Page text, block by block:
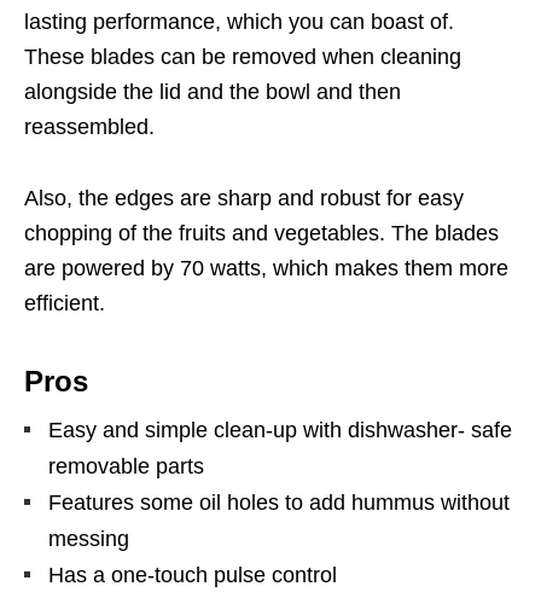
lasting performance, which you can boast of.
These blades can be removed when cleaning
alongside the lid and the bowl and then
reassembled.
Also, the edges are sharp and robust for easy
chopping of the fruits and vegetables. The blades
are powered by 70 watts, which makes them more
efficient.
Pros
Easy and simple clean-up with dishwasher- safe
removable parts
Features some oil holes to add hummus without
messing
Has a one-touch pulse control